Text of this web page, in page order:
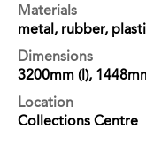
Materials
metal, rubber,
Dimensions
3200mm (l),
Location
Collections Centre